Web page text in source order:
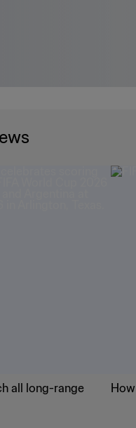
all long-range